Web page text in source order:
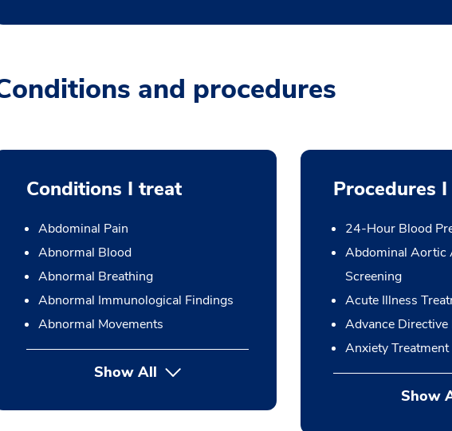
and procedures
Conditions I treat
Abdominal Pain
Abnormal Blood
Abnormal Breathing
Abnormal Immunological Findings
Abnormal Movements
Show All
Procedures
24-Hour Blood
Abdominal Aortic
Screening
Acute Illness
Advance Directive
Anxiety Treatment
Show